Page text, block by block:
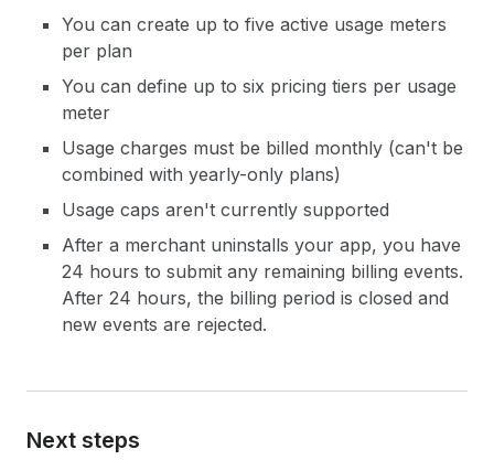
You can create up to five active usage meters
per plan
You can define up to six pricing tiers per usage
meter
Usage charges must be billed monthly (can't be
combined with yearly-only plans)
Usage caps aren't currently supported
After a merchant uninstalls your app, you have
24 hours to submit any remaining billing events.
After 24 hours, the billing period is closed and
new events are rejected.
Next steps